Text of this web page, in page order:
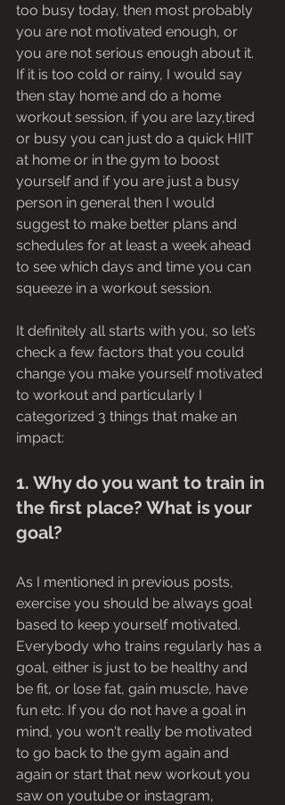
too busy today, then most probably
you are not motivated enough, or
you are not serious enough about it.
If it is too cold or rainy, I would say
then stay home and do a home
workout session, if you are lazy,tired
or busy you can just do a quick HIIT
at home or in the gym to boost
yourself and if you are just a busy
person in general then I would
suggest to make better plans and
schedules for at least a week ahead
to see which days and time you can
squeeze in a workout session.
It definitely all starts with you, so let’s
check a few factors that you could
change you make yourself motivated
to workout and particularly I
categorized 3 things that make an
impact:
1. Why do you want to train in
the first place? What is your
goal?
As I mentioned in previous posts,
exercise you should be always goal
based to keep yourself motivated.
Everybody who trains regularly has a
goal, either is just to be healthy and
be fit, or lose fat, gain muscle, have
fun etc. If you do not have a goal in
mind, you won't really be motivated
to go back to the gym again and
again or start that new workout you
saw on youtube or instagram,